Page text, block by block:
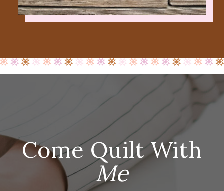
Come Quilt With
Me